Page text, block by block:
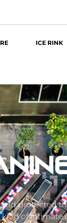
ICE RINK
and protected
of intimate